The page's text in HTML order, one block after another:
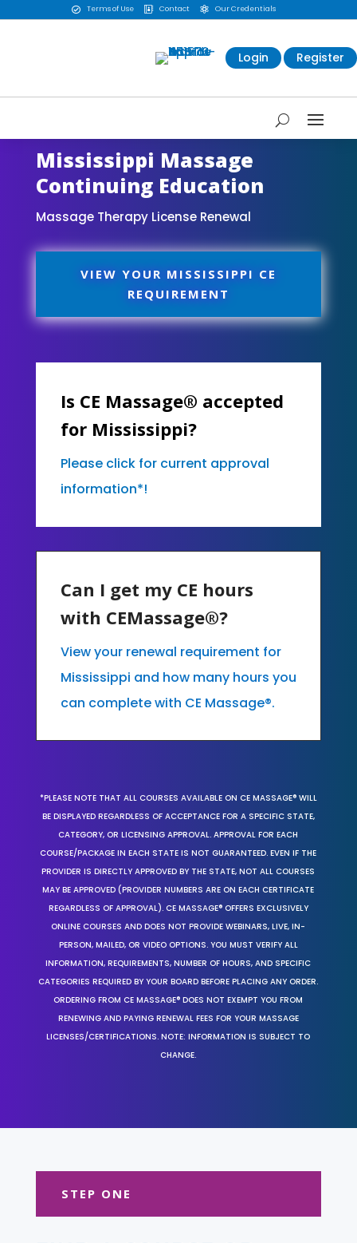
 Terms of Use  Contact  Our Credentials
Login Register
Mississippi Massage
Continuing Education
Massage Therapy License Renewal
VIEW YOUR MISSISSIPPI CE
REQUIREMENT
Is CE Massage® accepted
for Mississippi?
Please click for current approval
information*!
Can I get my CE hours
with CEMassage®?
View your renewal requirement for
Mississippi and how many hours you
can complete with CE Massage®.
*PLEASE NOTE THAT ALL COURSES AVAILABLE ON CE MASSAGE® WILL
BE DISPLAYED REGARDLESS OF ACCEPTANCE FOR A SPECIFIC STATE,
CATEGORY, OR LICENSING APPROVAL. APPROVAL FOR EACH
COURSE/PACKAGE IN EACH STATE IS NOT GUARANTEED. EVEN IF THE
PROVIDER IS DIRECTLY APPROVED BY THE STATE, NOT ALL COURSES
MAY BE APPROVED (PROVIDER NUMBERS ARE ON EACH CERTIFICATE
REGARDLESS OF APPROVAL). CE MASSAGE® OFFERS EXCLUSIVELY
ONLINE COURSES AND DOES NOT PROVIDE WEBINARS, LIVE, IN-
PERSON, MAILED, OR VIDEO OPTIONS. YOU MUST VERIFY ALL
INFORMATION, REQUIREMENTS, NUMBER OF HOURS, AND SPECIFIC
CATEGORIES REQUIRED BY YOUR BOARD BEFORE PLACING ANY ORDER.
ORDERING FROM CE MASSAGE® DOES NOT EXEMPT YOU FROM
RENEWING AND PAYING RENEWAL FEES FOR YOUR MASSAGE
LICENSES/CERTIFICATIONS. NOTE: INFORMATION IS SUBJECT TO
CHANGE.
STEP ONE